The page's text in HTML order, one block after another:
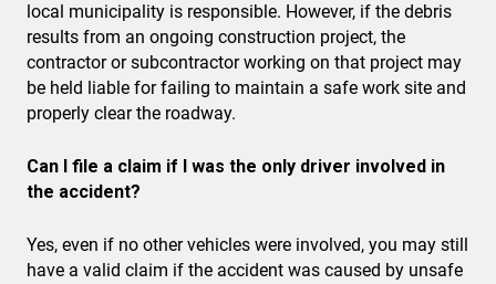
local municipality is responsible. However, if the debris
results from an ongoing construction project, the
contractor or subcontractor working on that project may
be held liable for failing to maintain a safe work site and
properly clear the roadway.
Can I file a claim if I was the only driver involved in
the accident?
Yes, even if no other vehicles were involved, you may still
have a valid claim if the accident was caused by unsafe